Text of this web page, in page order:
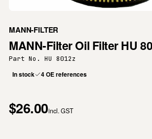
MANN-FILTER
MANN-Filter Oil Filter HU
Part No. HU 8012z
In stock 4 OE references
$26.00incl. GST